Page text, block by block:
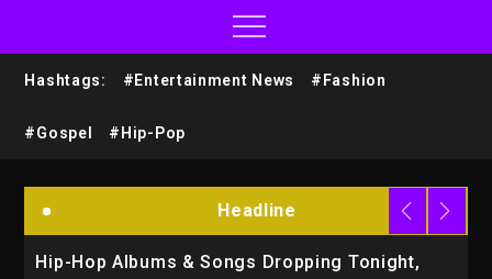
Hashtags: #Entertainment News #Fashion
#Gospel #Hip-Pop
Headline
Hop Albums & Songs Dropping Tonight,